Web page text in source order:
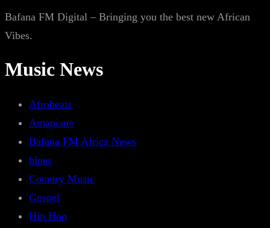
Bafana FM Digital – Bringing you the best new African
Vibes.
Music News
Afrobeats
Amapiano
Bafana FM Africa News
blues
Country Music
Gospel
Hip Hop